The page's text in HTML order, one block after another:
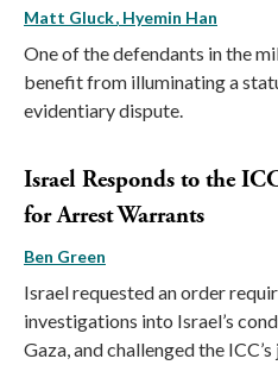
Matt Gluck Hyemin Han
One of the defendants in the
benefit from illuminating a
evidentiary dispute.
Israel Responds to the
for Arrest Warrants
Ben Green
Israel requested an order
investigations into Israel’s
Gaza, and challenged the